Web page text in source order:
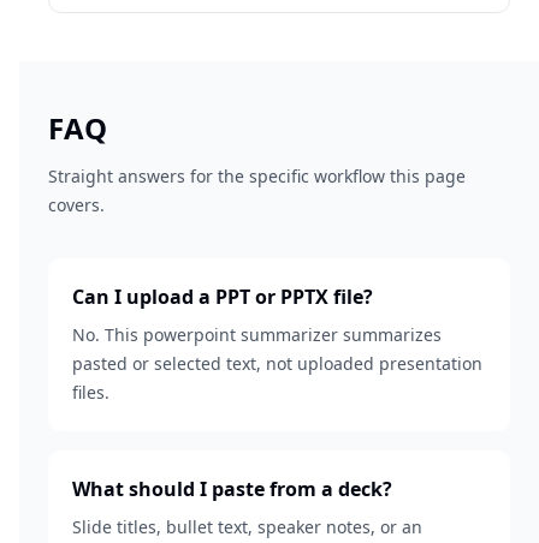
FAQ
Straight answers for the specific workflow this page
covers.
Can I upload a PPT or PPTX file?
No. This powerpoint summarizer summarizes
pasted or selected text, not uploaded presentation
files.
What should I paste from a deck?
Slide titles, bullet text, speaker notes, or an